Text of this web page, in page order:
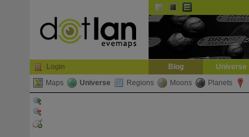
Login Blog Universe
Maps
Universe Regions Moons Planets